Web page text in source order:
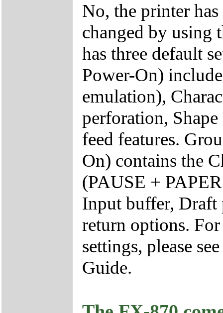
No, the printer
changed by using
has three default
Power-On)
emulation),
perforation,
feed features.
On) contains the
(PAUSE +
Input buffer, Draft
return options.
settings, please
Guide.